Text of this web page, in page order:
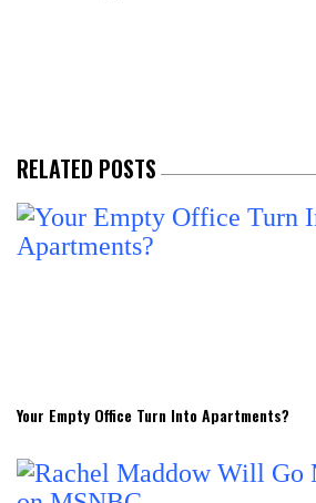
RELATED POSTS
Your Empty Office Turn Into Apartments?